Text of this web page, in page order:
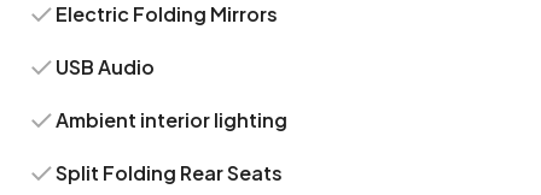
Electric Folding Mirrors
USB Audio
Ambient interior lighting
Split Folding Rear Seats